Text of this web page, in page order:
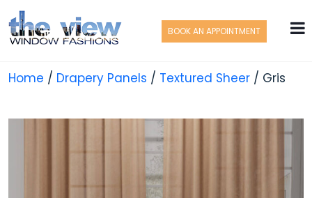
BOOK AN APPOINTMENT
Home / Drapery Panels / Textured Sheer / Gris